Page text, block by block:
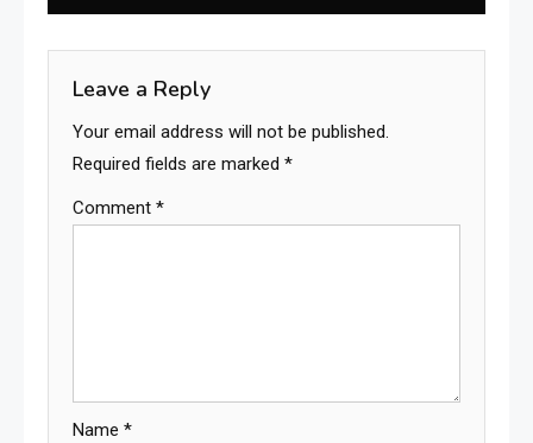
Leave a Reply
Your email address will not be published.
Required fields are marked *
Comment *
Name *